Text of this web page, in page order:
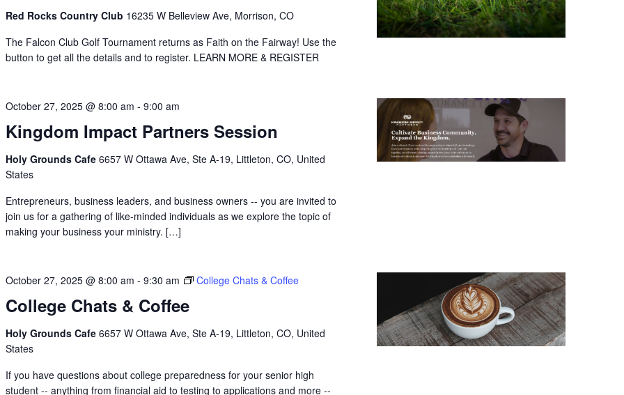
Red Rocks Country Club 16235 W Belleview Ave, Morrison, CO
The Falcon Club Golf Tournament returns as Faith on the Fairway! Use the
button to get all the details and to register. LEARN MORE & REGISTER
Kingdom Impact Partners Session
October 27, 2025 @ 8:00 am -9:00 am
Holy Grounds Cafe6657 W Ottawa Ave, Ste A-19, Littleton, CO, United
States
Entrepreneurs, business leaders, and business owners -- you are invited to
join us for a gathering of like-minded individuals as we explore the topic of
making your business your ministry. […]
College Chats & Coffee
October 27, 2025 @ 8:00 am -9:30 am College Chats & Coffee
Holy Grounds Cafe6657 W Ottawa Ave, Ste A-19, Littleton, CO, United
States
If you have questions about college preparedness for your senior high
student -- anything from financial aid to testing to applications and more --